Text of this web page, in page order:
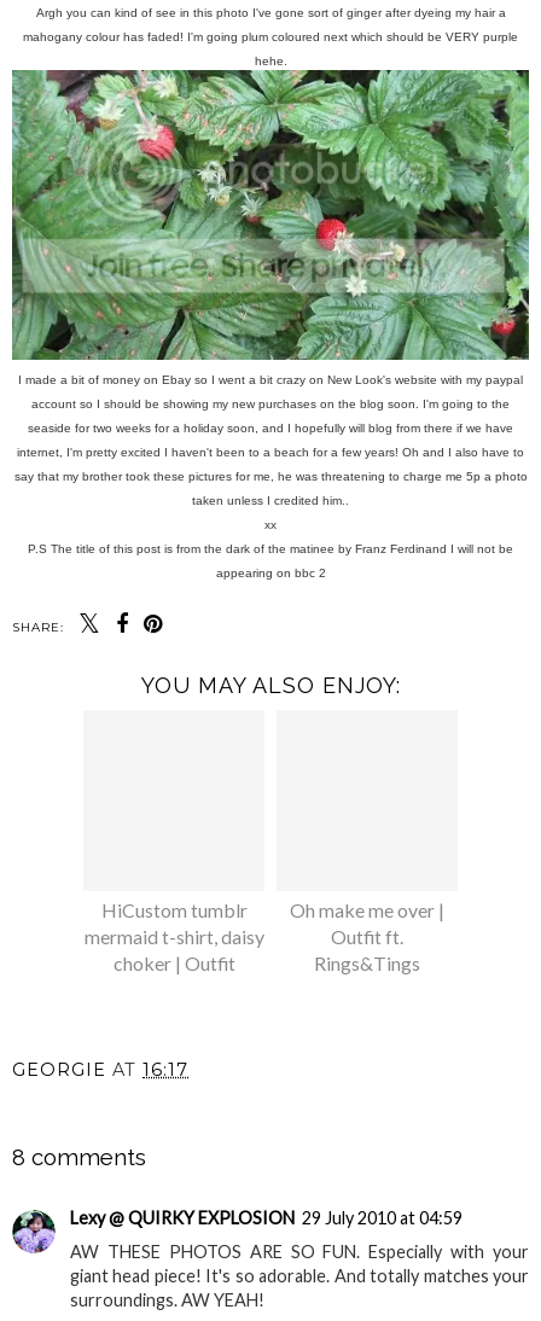
Argh you can kind of see in this photo I've gone sort of ginger after dyeing my hair a
mahogany colour has faded! I'm going plum coloured next which should be VERY purple
hehe.
I made a bit of money on Ebay so I went a bit crazy on New Look's website with my paypal
account so I should be showing my new purchases on the blog soon. I'm going to the
seaside for two weeks for a holiday soon, and I hopefully will blog from there if we have
internet, I'm pretty excited I haven't been to a beach for a few years! Oh and I also have to
say that my brother took these pictures for me, he was threatening to charge me 5p a photo
taken unless I credited him..
xx
P.S The title of this post is from the dark of the matinee by Franz Ferdinand I will not be
appearing on bbc 2
SHARE:
YOU MAY ALSO ENJOY:
HiCustom tumblr
mermaid t-shirt, daisy
choker | Outfit
Oh make me over |
Outfit ft.
Rings&Tings
GEORGIE AT 16:17
8 comments
Lexy @ QUIRKY EXPLOSION 29 July 2010 at 04:59
AW THESE PHOTOS ARE SO FUN. Especially with your
giant head piece! It's so adorable. And totally matches your
surroundings. AW YEAH!